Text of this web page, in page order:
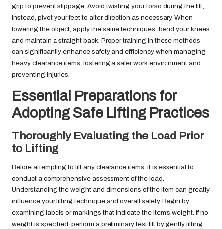
grip to prevent slippage. Avoid twisting your torso during the lift;
instead, pivot your feet to alter direction as necessary. When
lowering the object, apply the same techniques: bend your knees
and maintain a straight back. Proper training in these methods
can significantly enhance safety and efficiency when managing
heavy clearance items, fostering a safer work environment and
preventing injuries.
Essential Preparations for
Adopting Safe Lifting Practices
Thoroughly Evaluating the Load Prior
to Lifting
Before attempting to lift any clearance items, it is essential to
conduct a comprehensive assessment of the load.
Understanding the weight and dimensions of the item can greatly
influence your lifting technique and overall safety. Begin by
examining labels or markings that indicate the item’s weight. If no
weight is specified, perform a preliminary test lift by gently lifting